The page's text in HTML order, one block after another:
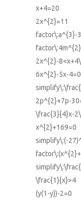
x+4=20
2x^{2}=11
factor\:a^{3}-
2x^{2}-
6x^{2}-5x-4=0
2p^{2}+7p-
\frac{3}{4}x-
x^{2}+169=0
simplify\:(-
\frac{1}{x}>4
(y(1-y))-2=0